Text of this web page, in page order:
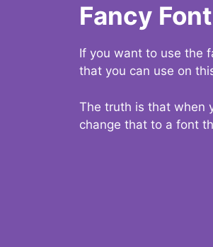
Fancy
If you want to use the
that you can use on
The truth is that when
change that to a font